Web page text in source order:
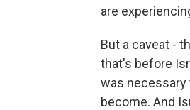
are
But a caveat -
that's before
was necessary
become. And